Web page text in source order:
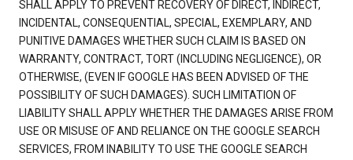
SHALL APPLY TO PREVENT RECOVERY OF DIRECT, INDIRECT,
INCIDENTAL, CONSEQUENTIAL, SPECIAL, EXEMPLARY, AND
PUNITIVE DAMAGES WHETHER SUCH CLAIM IS BASED ON
WARRANTY, CONTRACT, TORT (INCLUDING NEGLIGENCE), OR
OTHERWISE, (EVEN IF GOOGLE HAS BEEN ADVISED OF THE
POSSIBILITY OF SUCH DAMAGES). SUCH LIMITATION OF
LIABILITY SHALL APPLY WHETHER THE DAMAGES ARISE FROM
USE OR MISUSE OF AND RELIANCE ON THE GOOGLE SEARCH
SERVICES, FROM INABILITY TO USE THE GOOGLE SEARCH